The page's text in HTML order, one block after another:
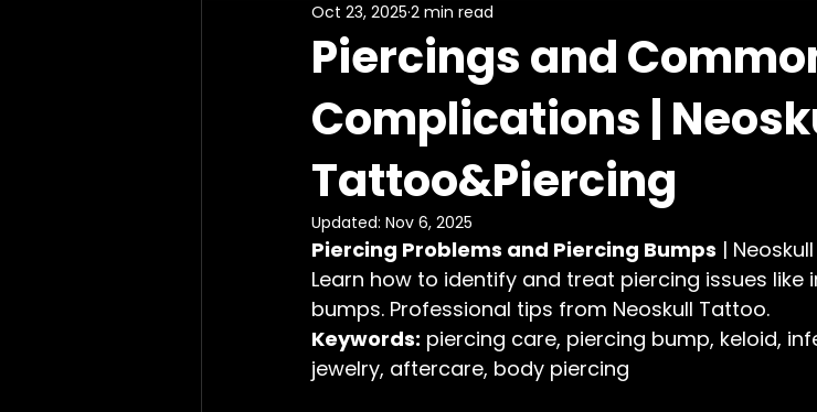
Piercings and
Complications |
Tattoo&Piercing
Oct 23, 2025 2 min read
Updated: Nov 6, 2025
Piercing Problems and Piercing Bumps |
Learn how to identify and treat piercing issues
bumps. Professional tips from Neoskull Tattoo.
Keywords: piercing care, piercing bump, keloid,
jewelry, aftercare, body piercing